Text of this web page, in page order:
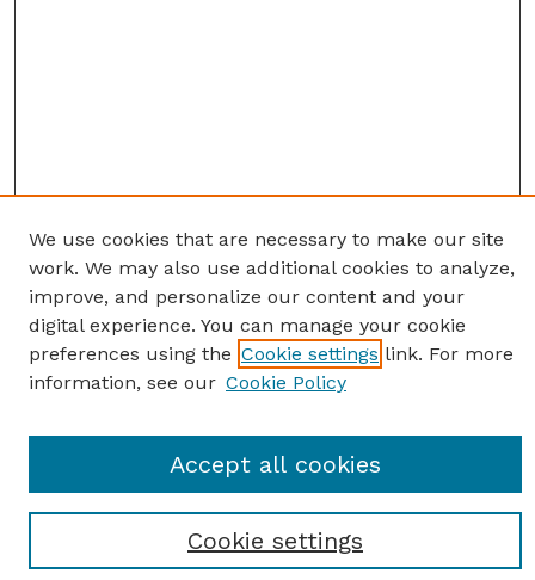
Receive Email Notices or RSS
We use cookies that are necessary to make our site
work. We may also use additional cookies to analyze,
improve, and personalize our content and your
digital experience. You can manage your cookie
preferences using the Cookie settings link. For more
information, see our Cookie Policy
Cookie settings
Accept all cookies